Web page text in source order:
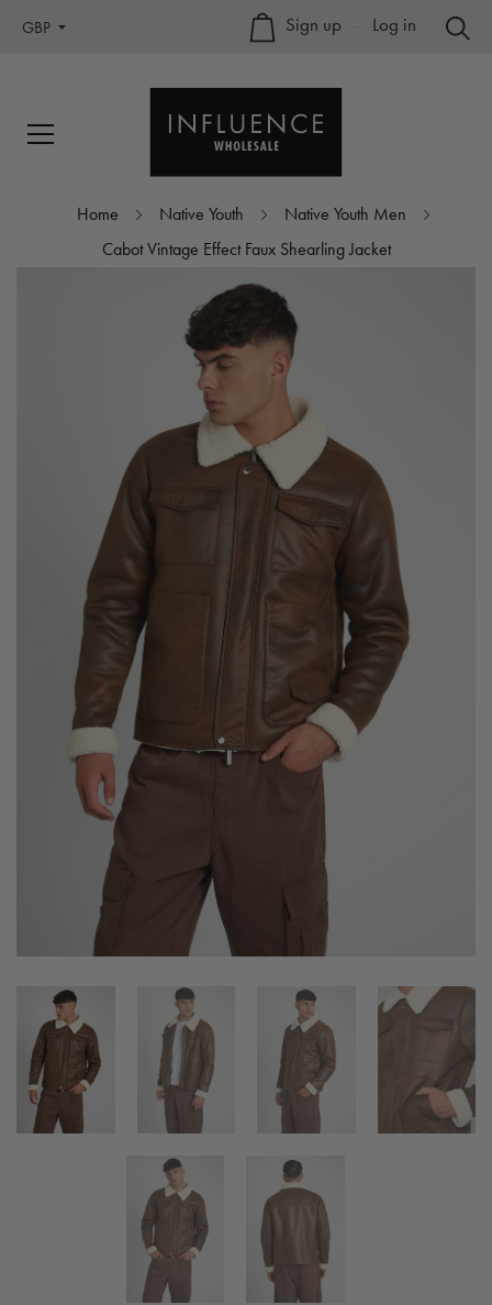
GBP Sign up Log in
Home Native Youth
Native Youth Men
Cabot Vintage Effect Faux Shearling Jacket